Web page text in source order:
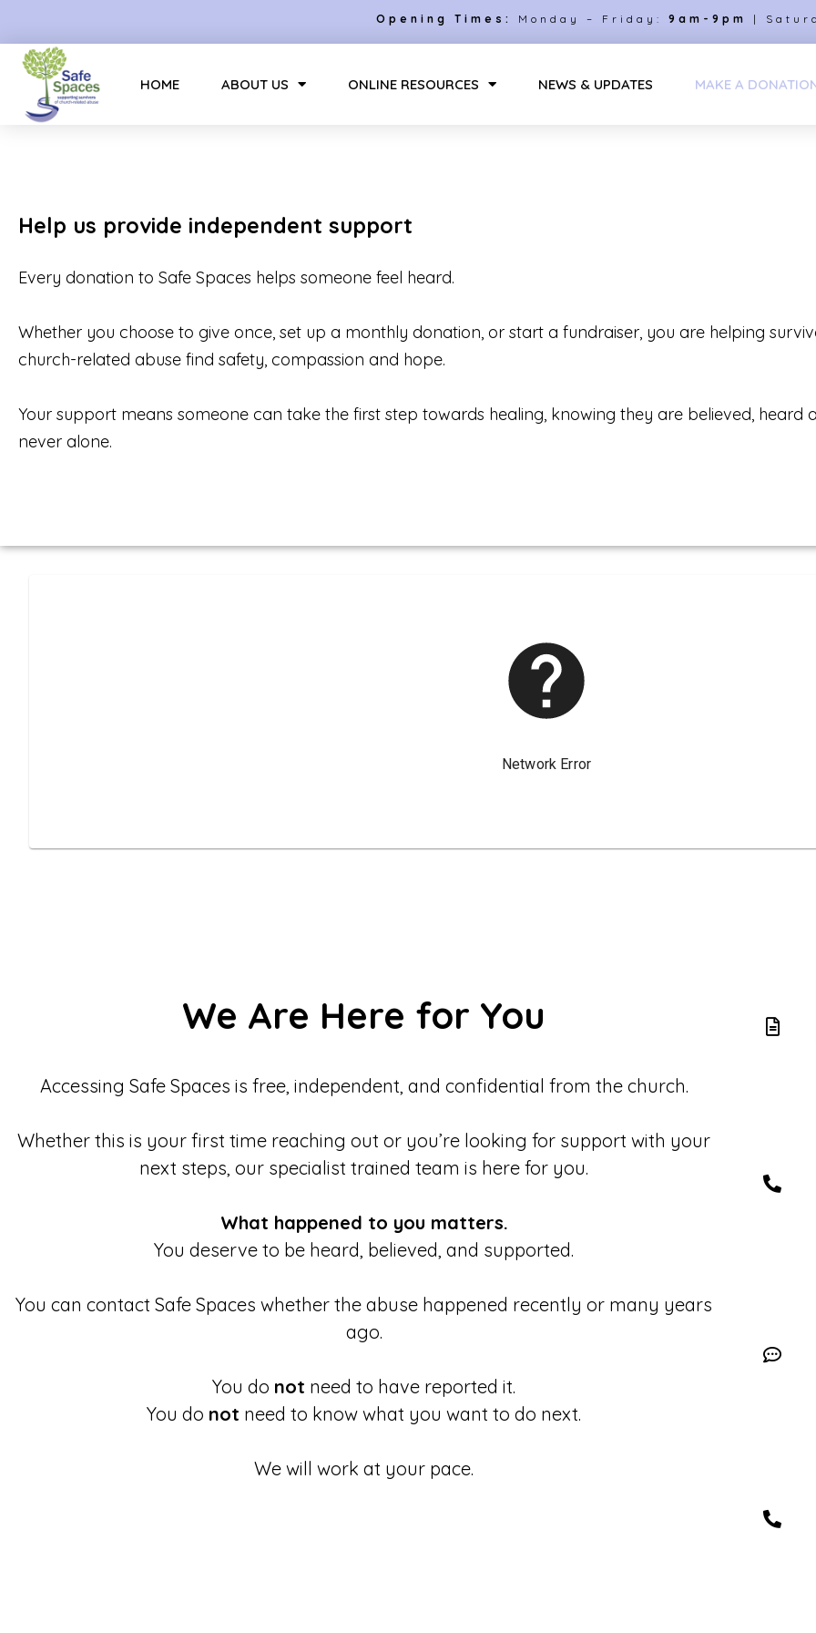
Opening Times: Monday – Friday: 9am-9pm |
HOME ABOUT US ONLINE RESOURCES NEWS & UPDATES MAKE A
Help us provide independent support
Every donation to Safe Spaces helps someone feel heard.
Whether you choose to give once, set up a monthly donation, or start a fundraiser, you are helping
church-related abuse find safety, compassion and hope.
Your support means someone can take the first step towards healing, knowing they are believed, heard
never alone.
We Are Here for You
Accessing Safe Spaces is free, independent, and confidential from the church.
Whether this is your first time reaching out or you’re looking for support with your
next steps, our specialist trained team is here for you.
What happened to you matters.
You deserve to be heard, believed, and supported.
You can contact Safe Spaces whether the abuse happened recently or many years
ago.
You do not need to have reported it.
You do not need to know what you want to do next.
We will work at your pace.